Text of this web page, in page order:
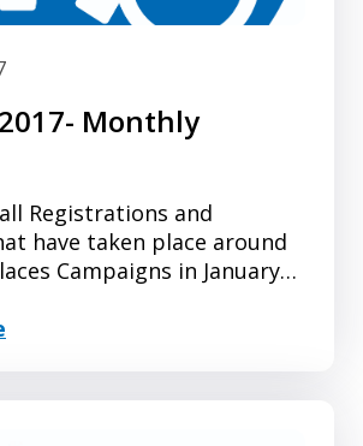
Monthly
Registrations and
have taken place around
Campaigns in January